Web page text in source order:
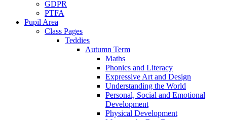
GDPR
PTFA
Pupil Area
Class Pages
Teddies
Autumn Term
Maths
Phonics and Literacy
Expressive Art and Design
Understanding the World
Personal, Social and Emotional
Development
Physical Development